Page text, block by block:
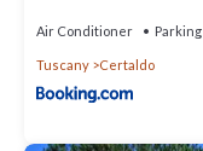
Air Conditioner Parking
Tuscany Certaldo